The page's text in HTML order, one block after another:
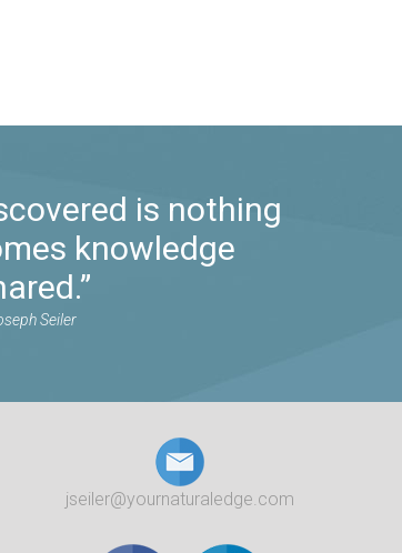
is nothing
knowledge
Seiler
jseiler@yournaturaledge.com